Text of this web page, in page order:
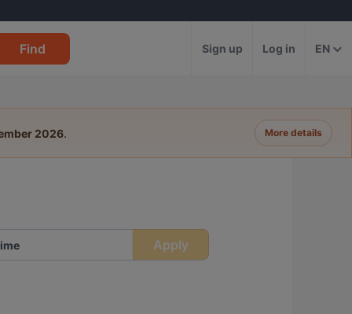
Find Sign up Log in EN
2026. More details
Apply